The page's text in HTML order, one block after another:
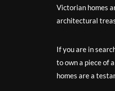
Victorian homes
architectural
If you are in
to own a piece of
homes are a